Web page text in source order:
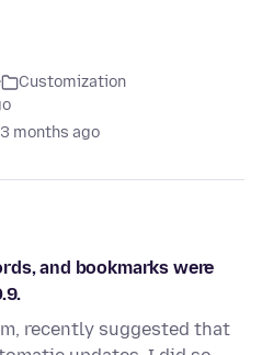
Customization
3 months ago
and bookmarks were
recently suggested that